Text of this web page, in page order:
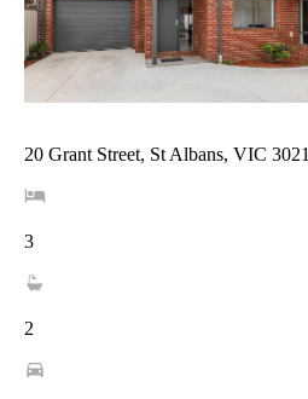
20 Grant Street, St Albans, VIC 3021
3
2